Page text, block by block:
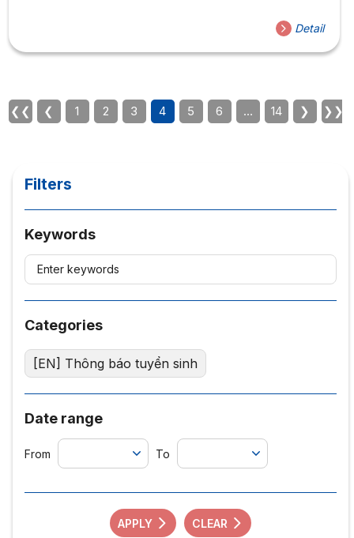
entrance exams. But which university is best for Human
Resource Management in Ho Chi Minh City? What skills
do you need to succeed in Human Resource
Which school is best for Human Resource Management
in Ho Chi Minh City? 1. What...
Detail
❮❮ ❮ 1 2 3 4 5 6 … 14 ❯ ❯❯
Filters
Keywords
Categories
[EN] Thông báo tuyển sinh
Date range
From To
APPLY CLEAR